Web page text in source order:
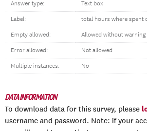
Answer type: Text box
Label: total hours where spent
Empty allowed: Allowed without warning
Error allowed: Not allowed
Multiple instances: No
DATA INFORMATION
To download data for this survey, please
username and password. Note: if your